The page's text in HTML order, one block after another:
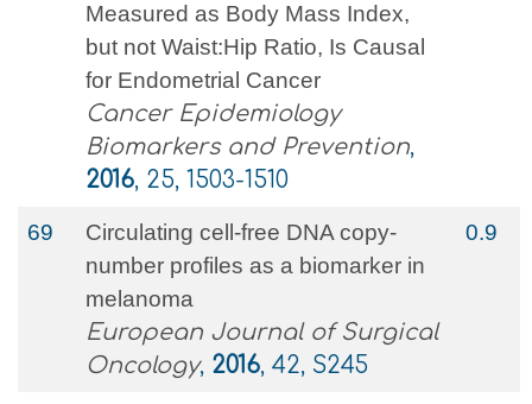
Measured as Body Mass Index,
but not Waist:Hip Ratio, Is Causal
for Endometrial Cancer
Cancer Epidemiology
Biomarkers and Prevention,
2016, 25, 1503-1510
69
Circulating cell-free DNA copy-
number profiles as a biomarker in
melanoma
European Journal of Surgical
Oncology, 2016, 42, S245
0.9